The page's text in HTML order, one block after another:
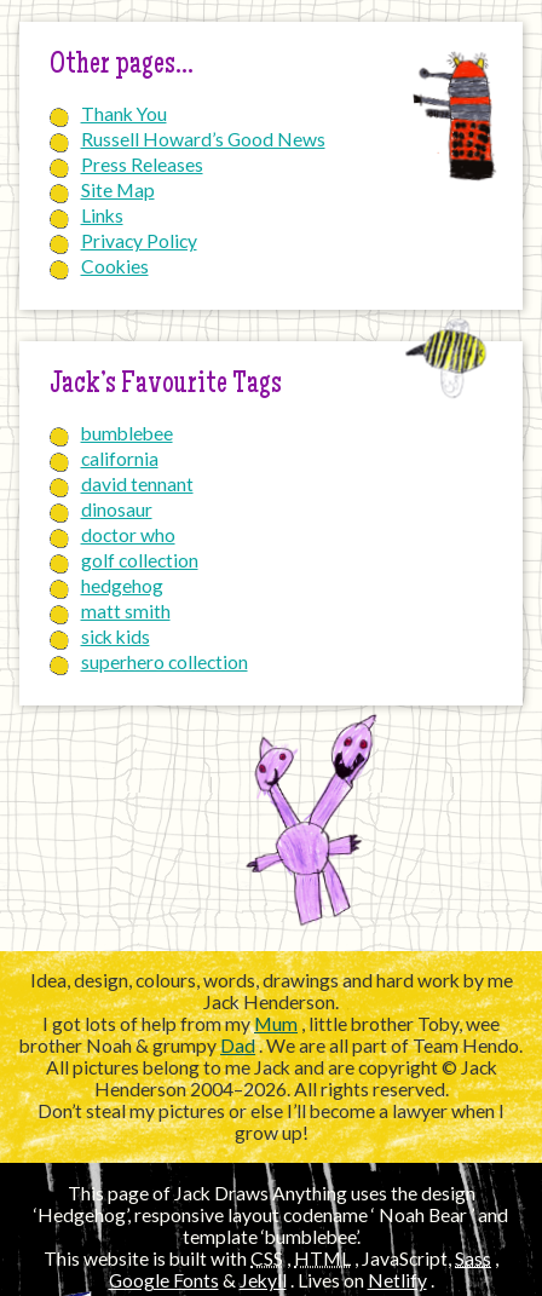
Other pages…
Thank You
Russell Howard’s Good News
Press Releases
Site Map
Links
Privacy Policy
Cookies
Jack’s Favourite Tags
bumblebee
california
david tennant
dinosaur
doctor who
golf collection
hedgehog
matt smith
sick kids
superhero collection
Idea, design, colours, words, drawings and hard work by me
Jack Henderson.
I got lots of help from myMum, little brother Toby, wee
brother Noah & grumpyDad. We are all part of Team Hendo.
All pictures belong to me Jack and are copyright © Jack
Henderson 2004–2026. All rights reserved.
Don’t steal my pictures or else I’ll become a lawyer when I
grow up!
This page of Jack Draws Anything uses the design
‘Hedgehog’, responsive layout codename ‘
’ and
template ‘bumblebee’.
This website is built withCSS, HTML , JavaScript,Sass ,
Google Fonts &Jekyll. Lives on Netlify.